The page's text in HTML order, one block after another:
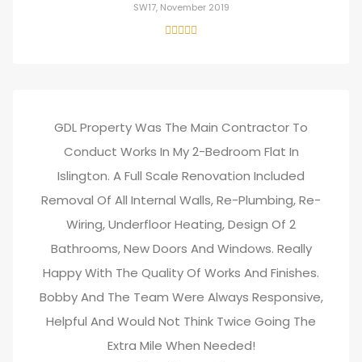
SW17, November 2019
GDL Property Was The Main Contractor To
Conduct Works In My 2-Bedroom Flat In
Islington. A Full Scale Renovation Included
Removal Of All Internal Walls, Re-Plumbing, Re-
Wiring, Underfloor Heating, Design Of 2
Bathrooms, New Doors And Windows. Really
Happy With The Quality Of Works And Finishes.
Bobby And The Team Were Always Responsive,
Helpful And Would Not Think Twice Going The
Extra Mile When Needed!